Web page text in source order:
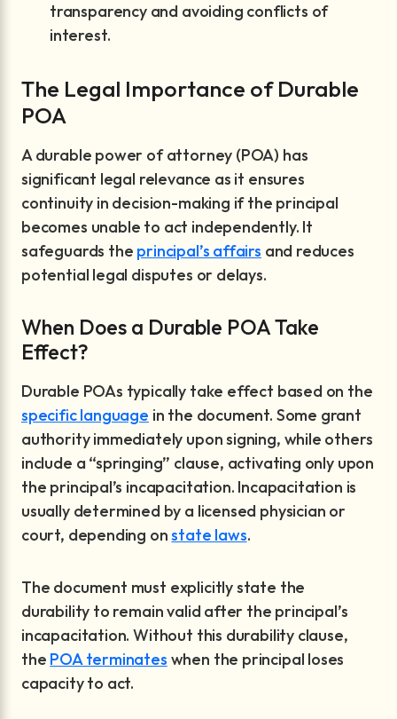
transparency and avoiding conflicts of
interest.
The Legal Importance of Durable
POA
A durable power of attorney (POA) has
significant legal relevance as it ensures
continuity in decision-making if the principal
becomes unable to act independently. It
safeguards the principal’s affairs and reduces
potential legal disputes or delays.
When Does a Durable POA Take
Effect?
Durable POAs typically take effect based on the
specific language in the document. Some grant
authority immediately upon signing, while others
include a “springing” clause, activating only upon
the principal’s incapacitation. Incapacitation is
usually determined by a licensed physician or
court, depending onstate laws.
The document must explicitly state the
durability to remain valid after the principal’s
incapacitation. Without this durability clause,
the POA terminates when the principal loses
capacity to act.